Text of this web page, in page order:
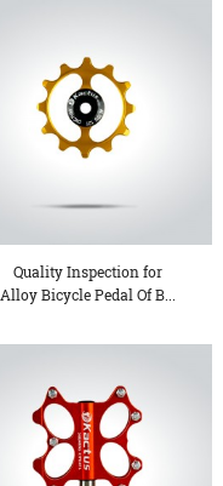
Quality Inspection for
Alloy Bicycle Pedal Of B...